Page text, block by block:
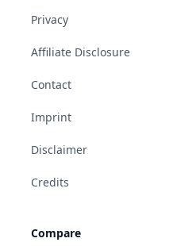
Privacy
Affiliate Disclosure
Contact
Imprint
Disclaimer
Credits
Compare